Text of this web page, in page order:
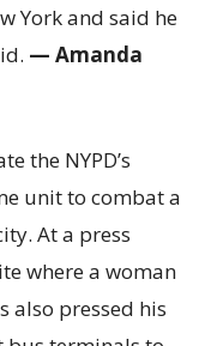
York and said he
— Amanda
the NYPD’s
unit to combat a
At a press
where a woman
also pressed his